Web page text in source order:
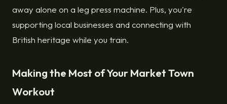
away alone on a leg press machine. Plus, you're
supporting local businesses and connecting with
British heritage while you train.
Making the Most of Your Market Town
Workout